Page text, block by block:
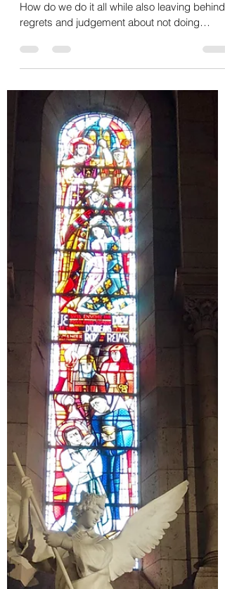
Enjoy Every Minute
Thus, the great paradox of this being human.
How do we do it all while also leaving behind
regrets and judgement about not doing
enough?